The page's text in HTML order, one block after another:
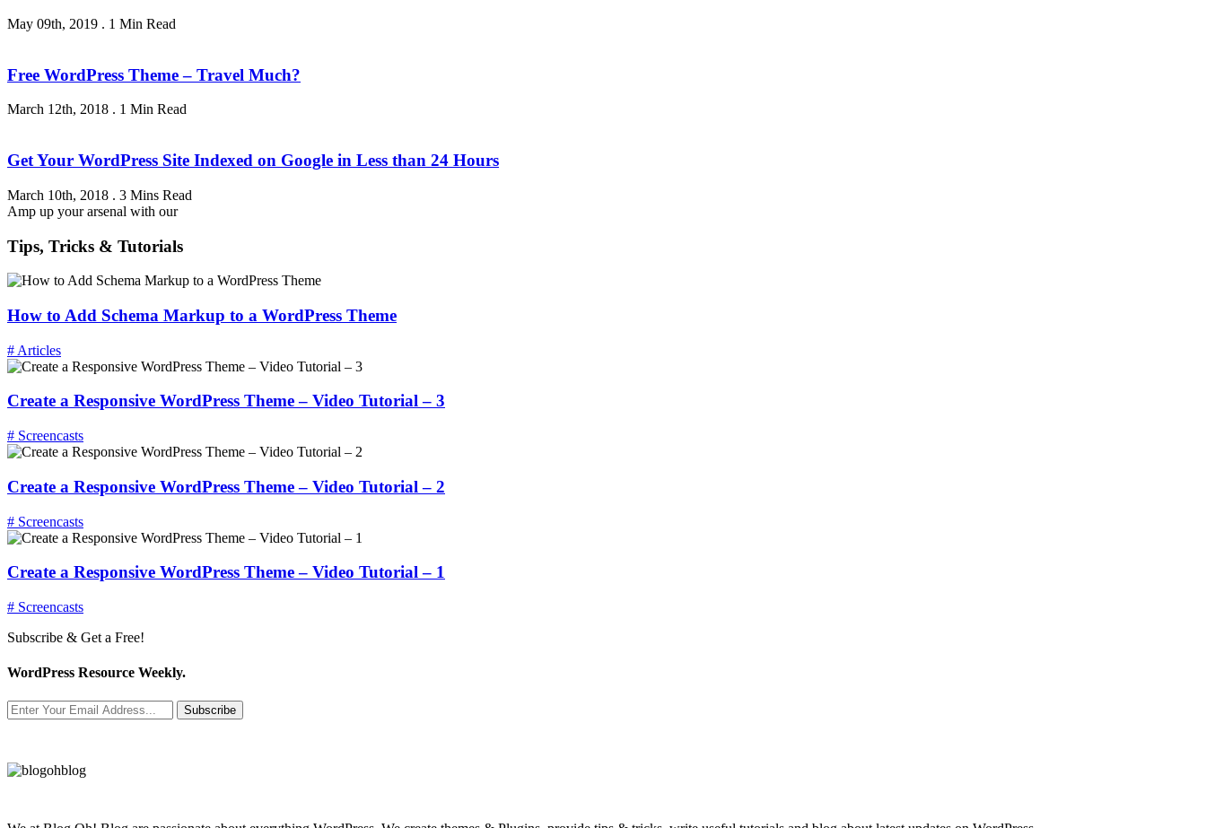
May 09th, 2019 . 1 Min Read
Free WordPress Theme – Travel Much?
March 12th, 2018 . 1 Min Read
Get Your WordPress Site Indexed on Google in Less than 24 Hours
March 10th, 2018 . 3 Mins Read
Amp up your arsenal with our
Tips, Tricks & Tutorials
How to Add Schema Markup to a WordPress Theme
# Articles
Create a Responsive WordPress Theme – Video Tutorial – 3
# Screencasts
Create a Responsive WordPress Theme – Video Tutorial – 2
# Screencasts
Create a Responsive WordPress Theme – Video Tutorial – 1
# Screencasts
Subscribe & Get a Free!
WordPress Resource Weekly.
Subscribe